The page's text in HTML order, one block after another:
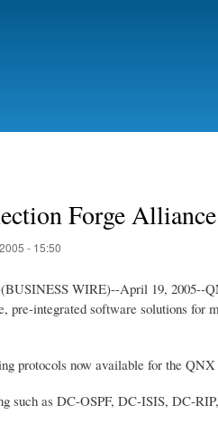
Forge
- 15:50
WIRE)--April 19, 2005--
pre-integrated software solutions for
protocols now available for the
such as DC-OSPF, DC-ISIS, DC-